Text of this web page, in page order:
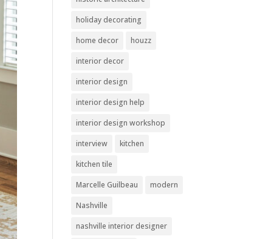
holiday decorating
home decor
houzz
interior decor
interior design
interior design help
interior design workshop
interview
kitchen
kitchen tile
Marcelle Guilbeau
modern
Nashville
nashville interior designer